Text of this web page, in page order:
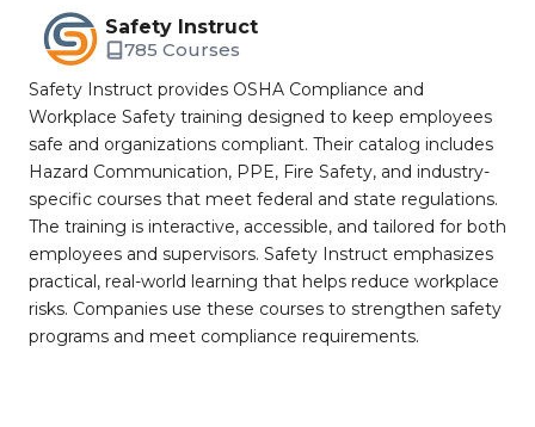
Safety Instruct
785 Courses
Safety Instruct provides OSHA Compliance and
Workplace Safety training designed to keep employees
safe and organizations compliant. Their catalog includes
Hazard Communication, PPE, Fire Safety, and industry-
specific courses that meet federal and state regulations.
The training is interactive, accessible, and tailored for both
employees and supervisors. Safety Instruct emphasizes
practical, real-world learning that helps reduce workplace
risks. Companies use these courses to strengthen safety
programs and meet compliance requirements.